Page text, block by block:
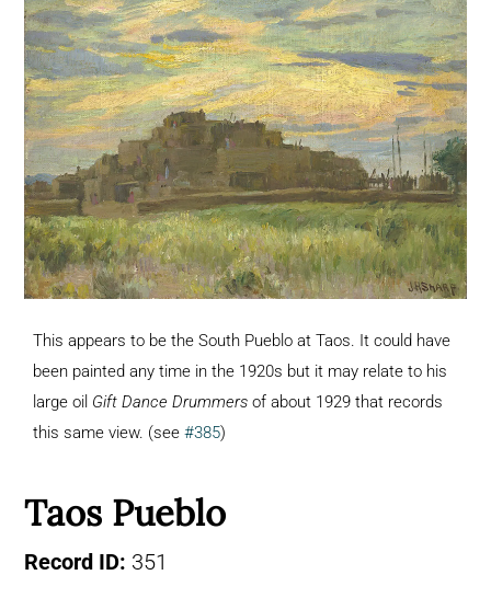
This appears to be the South Pueblo at Taos. It could have
been painted any time in the 1920s but it may relate to his
large oil Gift Dance Drummers of about 1929 that records
this same view. (see #385)
Taos Pueblo
Record ID: 351